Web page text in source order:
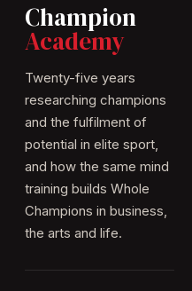
Champion
Academy
Twenty-five years
researching champions
and the fulfilment of
potential in elite sport,
and how the same mind
training builds Whole
Champions in business,
the arts and life.